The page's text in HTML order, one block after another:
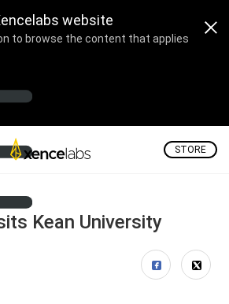
website
to browse the content that applies
STORE
Kean University